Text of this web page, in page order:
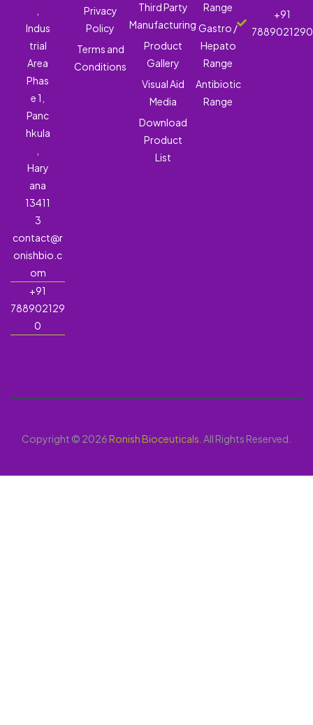
Indus
trial
Area
Phas
e 1,
Panc
hkula
Hary
ana
13411
3
contact@r
onishbio.c
om
+91
788902129
0
Privacy
Policy
Terms and
Conditions
Third Party
Manufacturing
Product
Gallery
Visual Aid
Media
Download
Product
List
Range
Gastro /
Hepato
Range
Antibiotic
Range
+91
7889021290
Copyright © 2026Ronish Bioceuticals . All Rights Reserved.